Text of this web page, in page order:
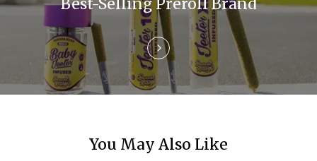
o
Best-Selling Preroll Brand
You May Also Like